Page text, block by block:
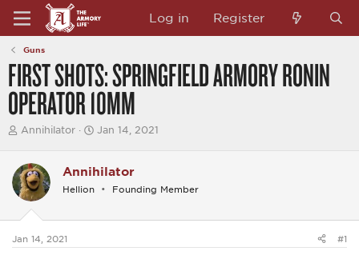
Log in Register
Guns
FIRST SHOTS: SPRINGFIELD ARMORY RONIN
OPERATOR 10MM
T
e
a
d
t
r
Annihilator
S
r
t
d
t
Jan 14, 2021
Annihilator
Hellion Founding Member
Jan 14, 2021 #1